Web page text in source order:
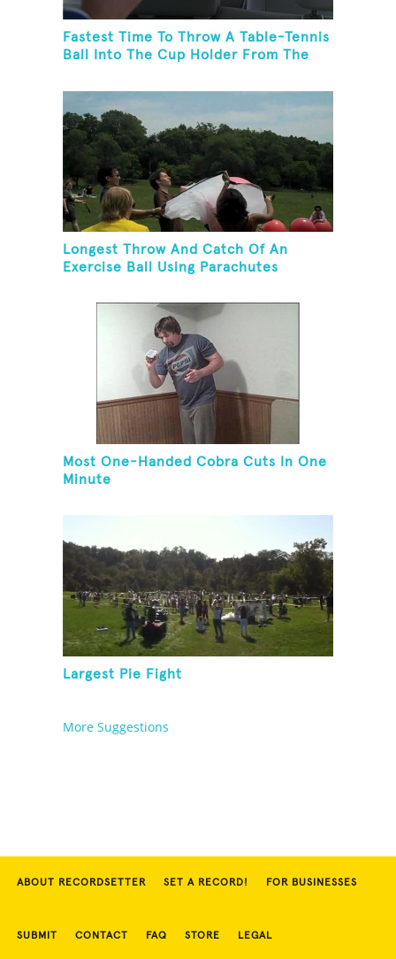
Fastest Time To Throw A Table-Tennis
Ball Into The Cup Holder From The
Longest Throw And Catch Of An
Exercise Ball Using Parachutes
Most One-Handed Cobra Cuts In One
Minute
Largest Pie Fight
More Suggestions
ABOUT RECORDSETTER SET A RECORD! FOR BUSINESSES
SUBMIT CONTACT FAQ STORE LEGAL